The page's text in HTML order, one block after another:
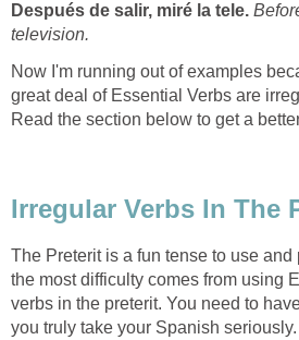
Después de salir, miré la tele.
television.
Now I'm running out of examples
great deal of Essential Verbs are
Read the section below to get a
Irregular Verbs In The
The Preterit is a fun tense to use and
the most difficulty comes from using
verbs in the preterit. You need to
you truly take your Spanish